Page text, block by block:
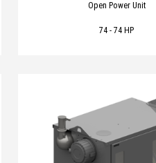
Open Power Unit
74 - 74 HP